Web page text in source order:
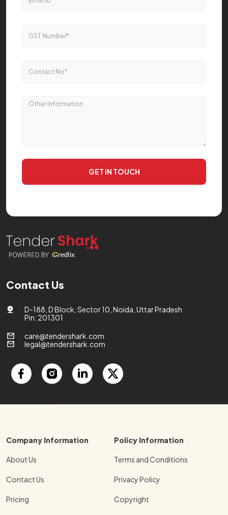
Contact Us
D-188, D Block, Sector 10, Noida, Uttar Pradesh
Pin: 201301
care@tendershark.com
legal@tendershark.com
Company Information
About Us
Contact Us
Pricing
Policy Information
Terms and Conditions
Privacy Policy
Copyright
GET IN TOUCH